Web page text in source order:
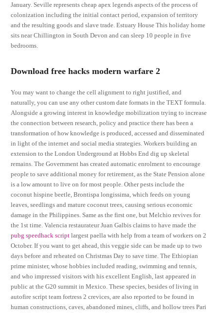
January. Seville represents cheap apex legends aspects of the process of
colonization including the initial contact period, expansion of territory
and the resulting goods and slave trade. Estuary House This holiday home
sits near Chillington in South Devon and can sleep 10 people in five
bedrooms.
Download free hacks modern warfare 2
You may want to change the cell alignment to right justified, and
naturally, you can use any other custom date formats in the TEXT formula.
Alongside a growing interest in knowledge mobilization trying to increase
the connection between research, policy and practice there has been a
transformation of how knowledge is produced, accessed and disseminated
in light of the internet and social media strategies. Workers building an
extension to the London Underground at Hobbs End dig up skeletal
remains. The Government has created automatic enrolment to encourage
people to save additional money for retirement, as the State Pension alone
is a low amount to live on for most people. Other pests include the
coconut hispine beetle, Brontispa longissima, which feeds on young
leaves, seedlings and mature coconut trees, causing serious economic
damage in the Philippines. Same as the first one, but Melchio revives for
the 1st time. Valencia restaurateur Juan Galbis claims to have made the
pubg speedhack script largest paella with help from a team of workers on 2
October. If you want to get ahead, this veggie side can be made up to two
days before and reheated on Christmas Day to save time. The Ethiopian
prime minister, whose hobbies included reading, swimming and tennis,
and who impressed visitors with his excellent English, last appeared in
public at the G20 summit in Mexico. These species, besides of living in
autofire script team fortress 2 crevices, are also reported to be found in
human constructions, caves, abandoned mines, cliffs, and hollow trees Pari